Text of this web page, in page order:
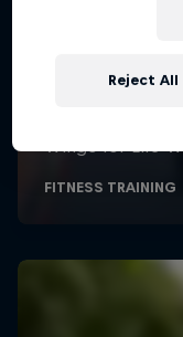
Reject All